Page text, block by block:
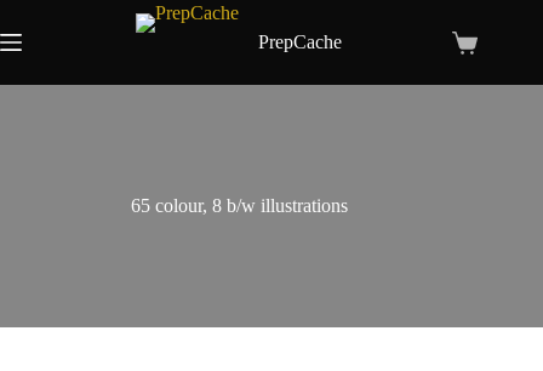
to
content
PrepCache
Shopping
65 colour, 8 b/w illustrations